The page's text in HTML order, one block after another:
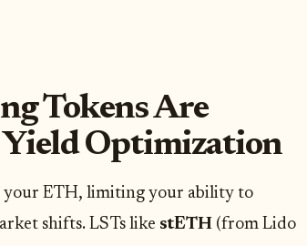
Tokens Are
Optimization
your ETH, limiting your ability to
shifts. LSTs like stETH (from Lido